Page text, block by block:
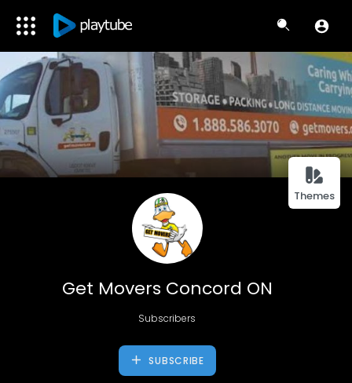
Themes
Get Movers Concord ON
Subscribers
SUBSCRIBE